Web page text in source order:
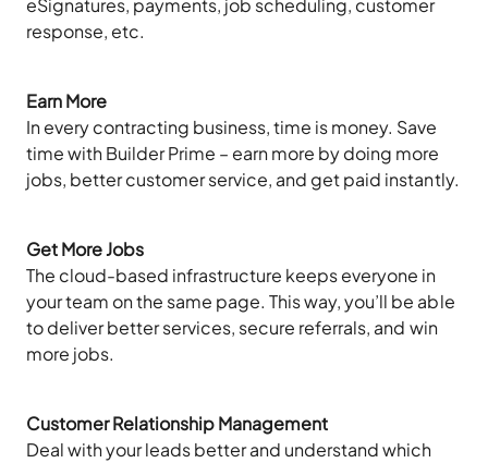
eSignatures, payments, job scheduling, customer
response, etc.
Earn More
In every contracting business, time is money. Save
time with Builder Prime – earn more by doing more
jobs, better customer service, and get paid instantly.
Get More Jobs
The cloud-based infrastructure keeps everyone in
your team on the same page. This way, you’ll be able
to deliver better services, secure referrals, and win
more jobs.
Customer Relationship Management
Deal with your leads better and understand which